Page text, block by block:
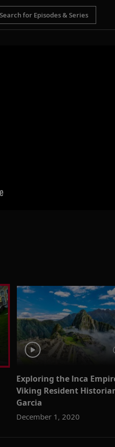
Exploring the Inca
Viking Resident
Garcia
December 1, 2020